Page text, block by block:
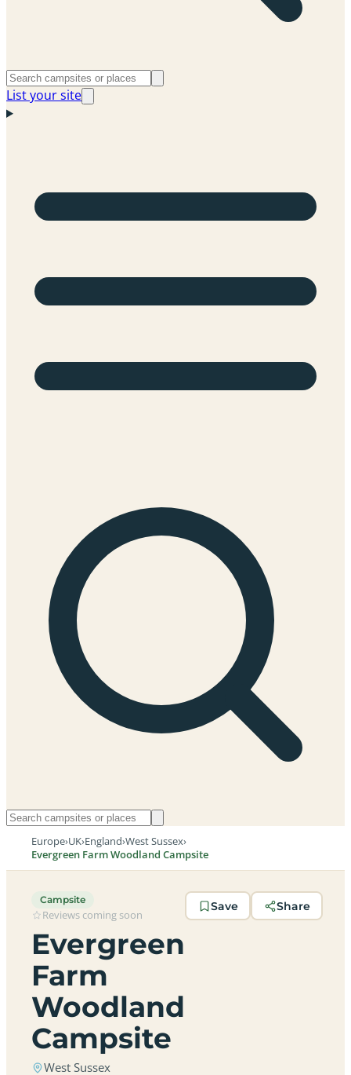
List your site
Europe›UK›England›West Sussex›
Evergreen Farm Woodland Campsite
Campsite
Reviews coming soon
Evergreen
Farm
Woodland
Campsite
West Sussex
Save Share